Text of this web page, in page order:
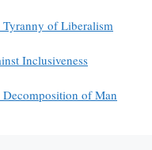
Tyranny of Liberalism
Inclusiveness
Decomposition of Man